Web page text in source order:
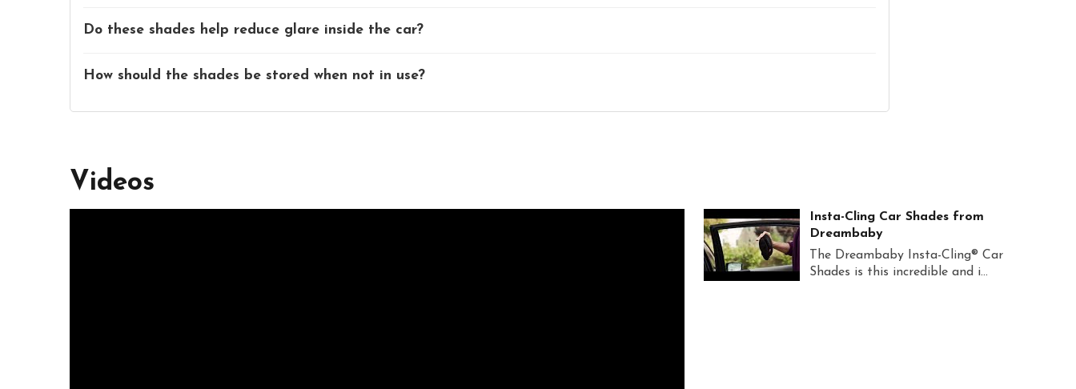
Do these shades help reduce glare inside the car?
How should the shades be stored when not in use?
Videos
Insta-Cling Car Shades from
Dreambaby
The Dreambaby Insta-Cling® Car
Shades is this incredible and i...